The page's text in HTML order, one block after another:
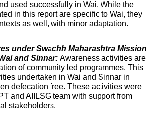
used successfully in Wai. While the
in this report are specific to Wai, they
as well, with minor adaptation.
under Swachh Maharashtra Mission
and Sinnar: Awareness activities are
of community led programmes. This
undertaken in Wai and Sinnar in
defecation free. These activities were
and AIILSG team with support from
stakeholders.